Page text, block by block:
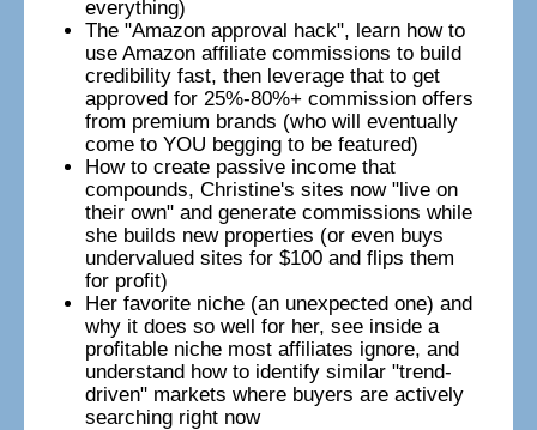
everything)
The "Amazon approval hack", learn how to
use Amazon affiliate commissions to build
credibility fast, then leverage that to get
approved for 25%-80%+ commission offers
from premium brands (who will eventually
come to YOU begging to be featured)
How to create passive income that
compounds, Christine's sites now "live on
their own" and generate commissions while
she builds new properties (or even buys
undervalued sites for $100 and flips them
for profit)
Her favorite niche (an unexpected one) and
why it does so well for her, see inside a
profitable niche most affiliates ignore, and
understand how to identify similar "trend-
driven" markets where buyers are actively
searching right now